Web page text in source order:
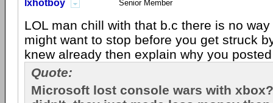
lxhotboy Senior Member
LOL man chill with that b.c there is no
might want to stop before you get struck
knew already then explain why you
Quote:
Microsoft lost console wars with